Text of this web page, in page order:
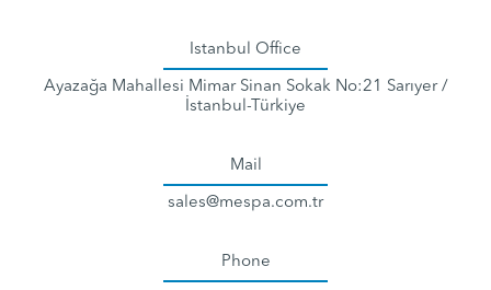
Istanbul Office
Ayazağa Mahallesi Mimar Sinan Sokak No:21 Sarıyer /
İstanbul-Türkiye
Mail
sales@mespa.com.tr
Phone